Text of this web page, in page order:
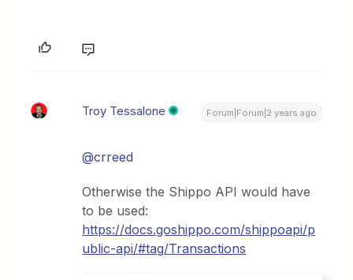
Troy Tessalone Forum|Forum|2 years ago
@crreed
Otherwise the Shippo API would have
to be used:
https://docs.goshippo.com/shippoapi/p
ublic-api/#tag/Transactions